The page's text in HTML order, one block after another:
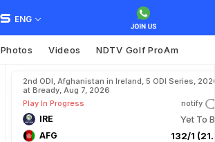
ENG
Photos Videos NDTV Golf ProAm
2nd ODI, Afghanistan in Ireland, 5 ODI Series,
at Bready, Aug 7, 2026
Play In Progress
notify
IRE Yet To
AFG 132/1